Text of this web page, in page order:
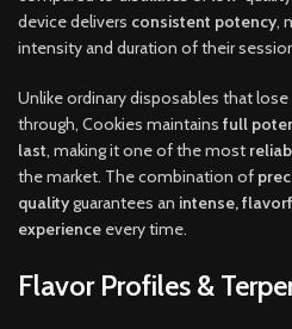
device delivers consistent potency,
intensity and duration of their
Unlike ordinary disposables that
through, Cookies maintains full
last, making it one of the most
the market. The combination of
qualityguarantees an intense,
experience every time.
Flavor Profiles &